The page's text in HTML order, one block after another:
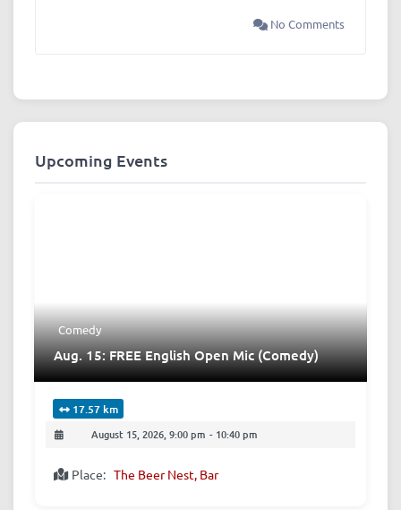
No Comments
Upcoming Events
Comedy
Aug. 15: FREE English Open Mic (Comedy)
17.57 km
August 15, 2026, 9:00 pm - 10:40 pm
Place: The Beer Nest, Bar